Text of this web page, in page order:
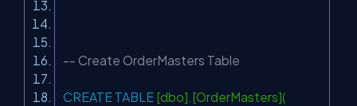
-- Create OrderMasters Table
CREATE TABLE [dbo].[OrderMasters](